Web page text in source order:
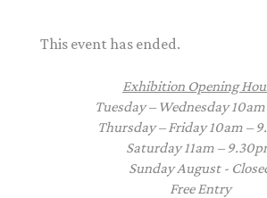
This event has ended.
Exhibition Opening
Tuesday – Wednesday
Thursday – Friday 10am –
Saturday 11am –
Sunday August -
Free Entry